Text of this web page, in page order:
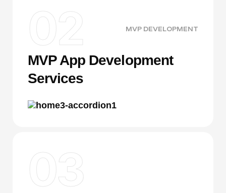
02 MVP DEVELOPMENT
MVP App Development
Services
03